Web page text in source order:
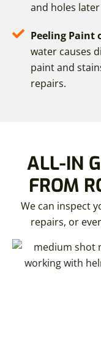
and holes
Peeling Paint
water causes
paint and
repairs.
ALL-IN
FROM
We can inspect
repairs, or